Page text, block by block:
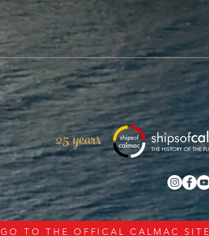
25 years
GO TO THE OFFICAL CALMAC SITE